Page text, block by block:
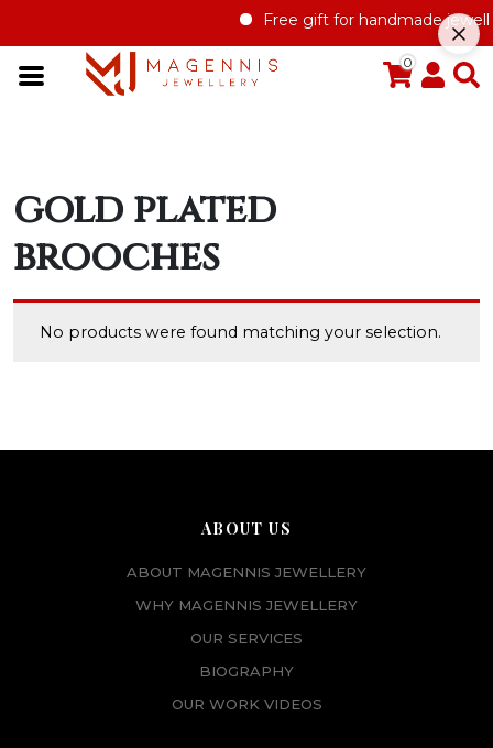
Free gift for handmade
0
gold plated
brooches
No products were found matching your selection.
ABOUT US
ABOUT MAGENNIS JEWELLERY
WHY MAGENNIS JEWELLERY
OUR SERVICES
BIOGRAPHY
OUR WORK VIDEOS